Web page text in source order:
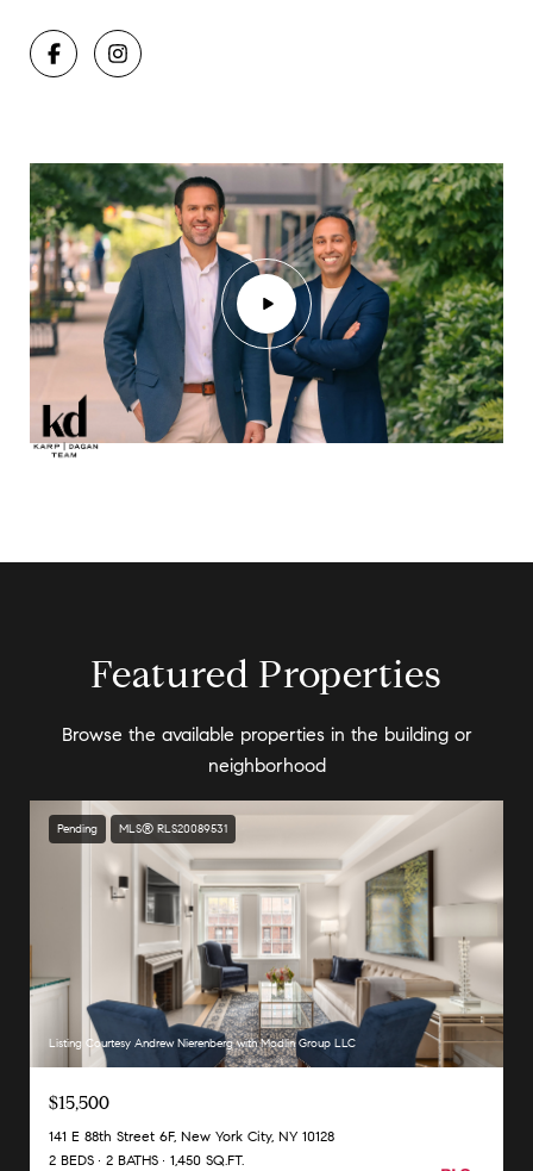
Featured Properties
Browse the available properties in the building or
neighborhood
Pending MLS® RLS20089531
Listing Courtesy Andrew Nierenberg with Modlin Group LLC
$15,500
141 E 88th Street 6F, New York City, NY 10128
2 BEDS
2 BATHS 1,450 SQ.FT.